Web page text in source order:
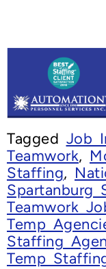
Tagged Job
Teamwork,
Staffing,
Spartanburg
Teamwork
Temp
Staffing
Temp